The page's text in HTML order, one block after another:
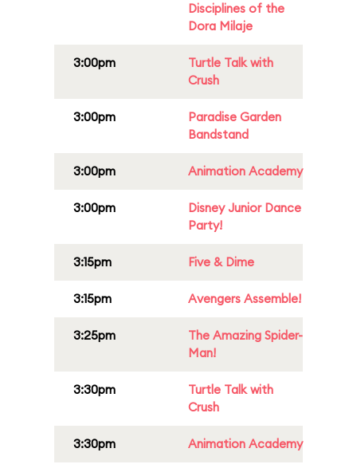
Disciplines of the
Dora Milaje
3:00pm
Turtle Talk with
Crush
3:00pm
Paradise Garden
Bandstand
3:00pm Animation Academy
3:00pm
Disney Junior Dance
Party!
3:15pm Five & Dime
3:15pm Avengers Assemble!
3:25pm
The Amazing Spider-
Man!
3:30pm
Turtle Talk with
Crush
3:30pm Animation Academy